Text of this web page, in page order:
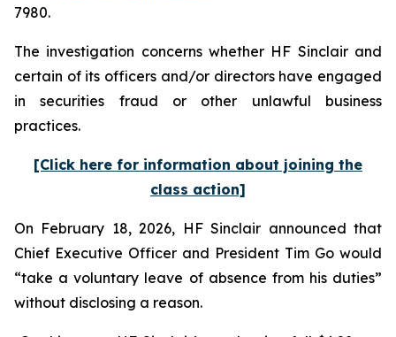
7980.
The investigation concerns whether HF Sinclair and
certain of its officers and/or directors have engaged
in securities fraud or other unlawful business
practices.
[Click here for information about joining the
class action]
On February 18, 2026, HF Sinclair announced that
Chief Executive Officer and President Tim Go would
“take a voluntary leave of absence from his duties”
without disclosing a reason.